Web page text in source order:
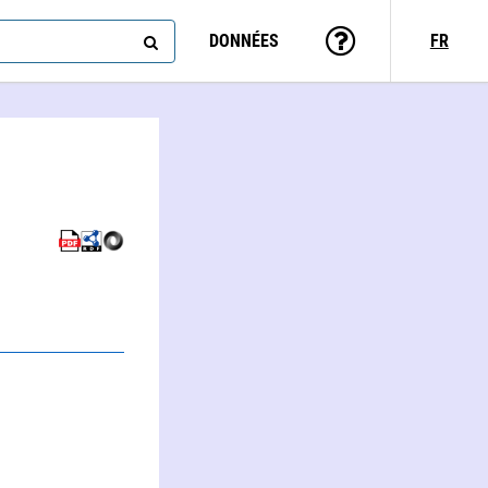
DONNÉES FR